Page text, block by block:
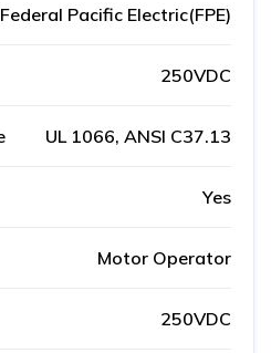
Federal Pacific Electric(FPE)
250VDC
UL 1066, ANSI C37.13
Yes
Motor Operator
250VDC